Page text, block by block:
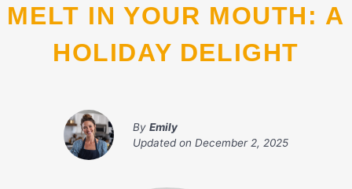
MELT IN YOUR MOUTH: A
HOLIDAY DELIGHT
By Emily
Updated on December 2, 2025